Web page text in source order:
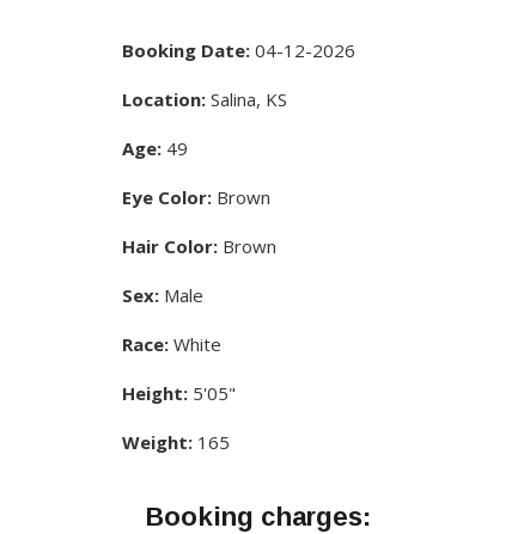
Booking Date: 04-12-2026
Location: Salina, KS
Age: 49
Eye Color: Brown
Hair Color: Brown
Sex: Male
Race: White
Height: 5'05"
Weight: 165
Booking charges: